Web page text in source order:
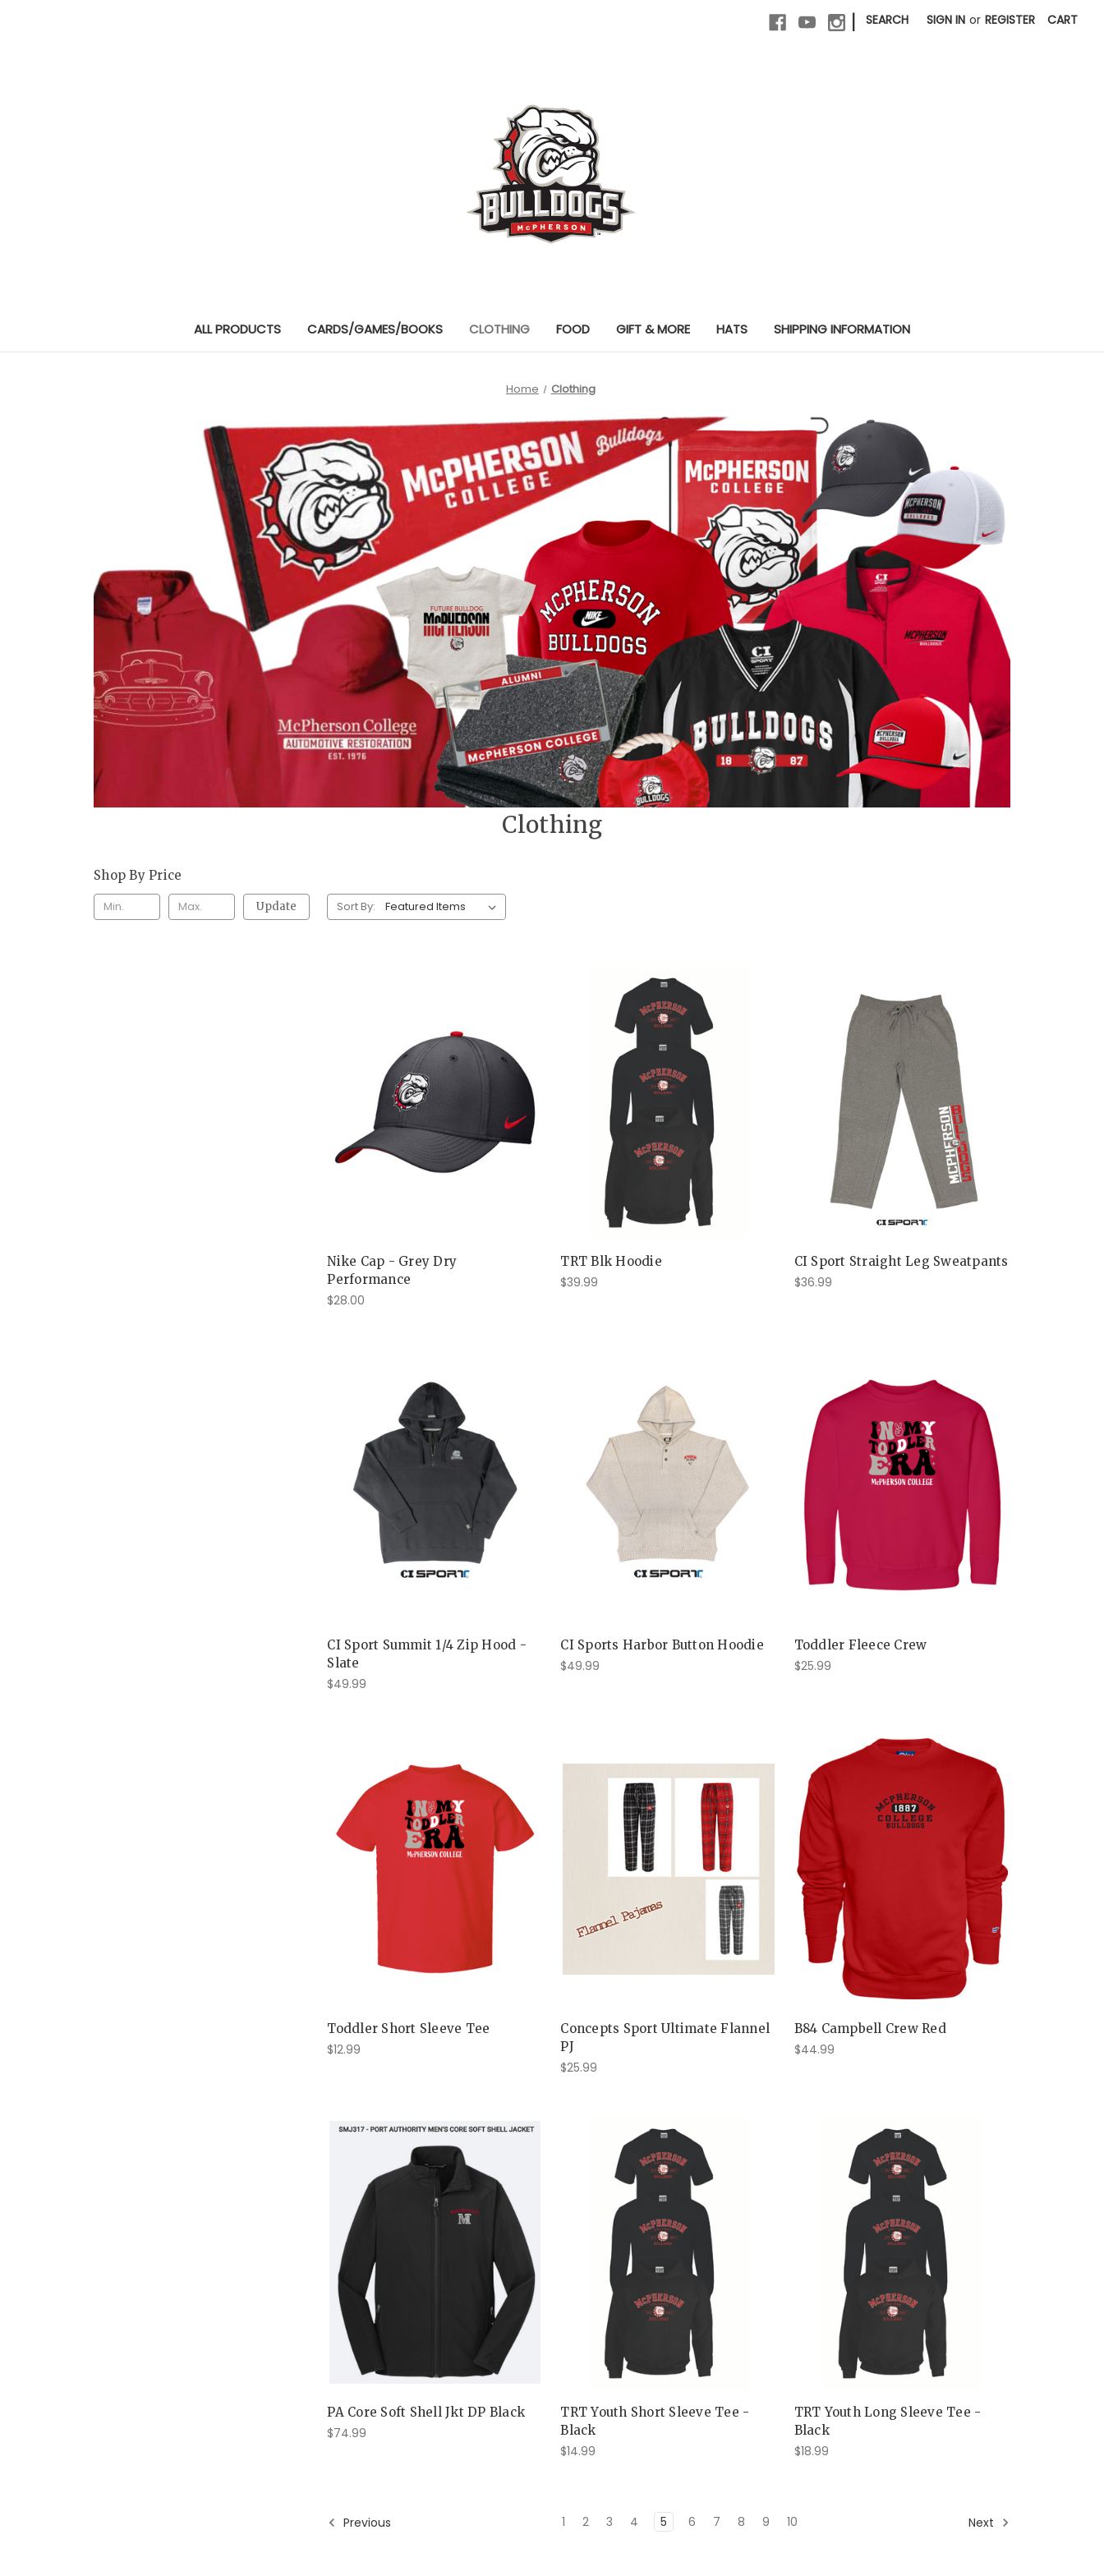
| SEARCH SIGN IN or REGISTER CART
ALL PRODUCTS CARDS/GAMES/BOOKS CLOTHING FOOD GIFT & MORE HATS SHIPPING INFORMATION
Home Clothing
Clothing
Shop By Price
Update Sort By:
Nike Cap - Grey Dry
Performance
$28.00
TRT Blk Hoodie
$39.99
CI Sport Straight Leg Sweatpants
$36.99
CI Sport Summit 1/4 Zip Hood -
Slate
$49.99
CI Sports Harbor Button Hoodie
$49.99
Toddler Fleece Crew
$25.99
Toddler Short Sleeve Tee
$12.99
Concepts Sport Ultimate Flannel
PJ
$25.99
B84 Campbell Crew Red
$44.99
PA Core Soft Shell Jkt DP Black
$74.99
TRT Youth Short Sleeve Tee -
Black
$14.99
TRT Youth Long Sleeve Tee -
Black
$18.99
Previous 1 2 3 4 5 6 7 8 9 10 Next